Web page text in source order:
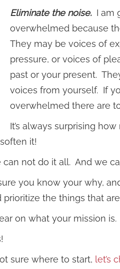
Eliminate the noise.I am
overwhelmed because
They may be voices of
pressure, or voices of
past or your present.
voices from yourself. If
overwhelmed there are
It’s always surprising
it!
not do it all. And we
you know your why,
the things that
on what your mission is.
sure where to start, let’s